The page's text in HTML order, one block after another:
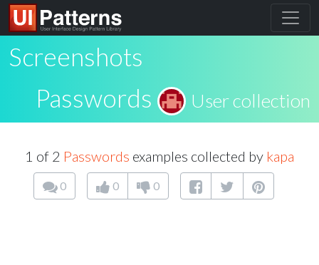
Screenshots
Passwords
User collection
1 of 2 Passwords examples collected by kapa
0 0 0